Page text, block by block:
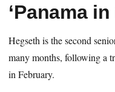
‘Panama
Hegseth is the second
many months, following a
in February.